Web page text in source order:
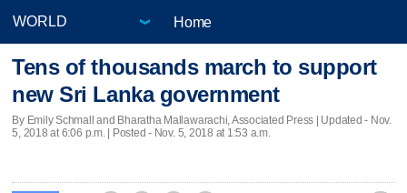
Home
Tens of thousands march to support
new Sri Lanka government
By Emily Schmall and Bharatha Mallawarachi, Associated Press | Updated - Nov.
5, 2018 at 6:06 p.m. | Posted - Nov. 5, 2018 at 1:53 a.m.